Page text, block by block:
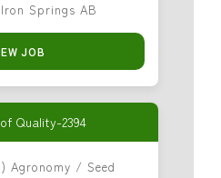
Iron Springs AB
JOB
Quality-2394
Agronomy / Seed